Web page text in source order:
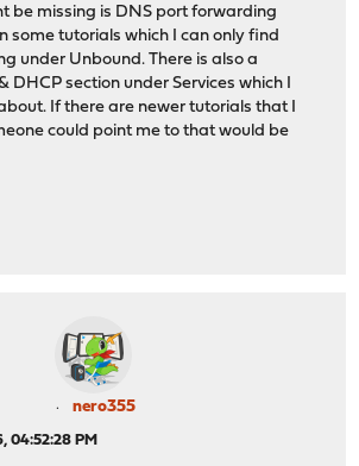
be missing is DNS port forwarding
some tutorials which I can only find
under Unbound. There is also a
DHCP section under Services which I
If there are newer tutorials that I
could point me to that would be
nero355
04:52:28 PM